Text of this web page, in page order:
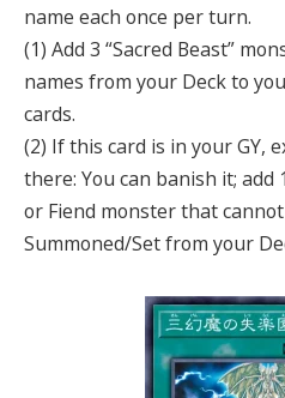
name each once per turn.
(1) Add 3 “Sacred Beast”
names from your Deck to
cards.
(2) If this card is in your GY,
there: You can banish it; add
or Fiend monster that
Summoned/Set from your